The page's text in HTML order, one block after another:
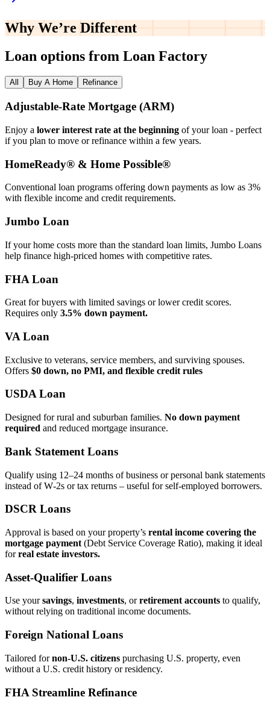
Why We’re Different
Loan options from Loan Factory
All Buy A Home Refinance
Adjustable‑Rate Mortgage (ARM)
Enjoy a lower interest rate at the beginning of your loan - perfect
if you plan to move or refinance within a few years.
HomeReady® & Home Possible®
Conventional loan programs offering down payments as low as 3%
with flexible income and credit requirements.
Jumbo Loan
If your home costs more than the standard loan limits, Jumbo Loans
help finance high‑priced homes with competitive rates.
FHA Loan
Great for buyers with limited savings or lower credit scores.
Requires only 3.5% down payment.
VA Loan
Exclusive to veterans, service members, and surviving spouses.
Offers $0 down, no PMI, and flexible credit rules
USDA Loan
Designed for rural and suburban families. No down payment
required and reduced mortgage insurance.
Bank Statement Loans
Qualify using 12–24 months of business or personal bank statements
instead of W‑2s or tax returns – useful for self‑employed borrowers.
DSCR Loans
Approval is based on your property’s rental income covering the
mortgage payment (Debt Service Coverage Ratio), making it ideal
forreal estate investors.
Asset‑Qualifier Loans
Use yoursavings, investments, orretirement accounts to qualify,
without relying on traditional income documents.
Foreign National Loans
Tailored fornon‑U.S. citizens purchasing U.S. property, even
without a U.S. credit history or residency.
FHA Streamline Refinance